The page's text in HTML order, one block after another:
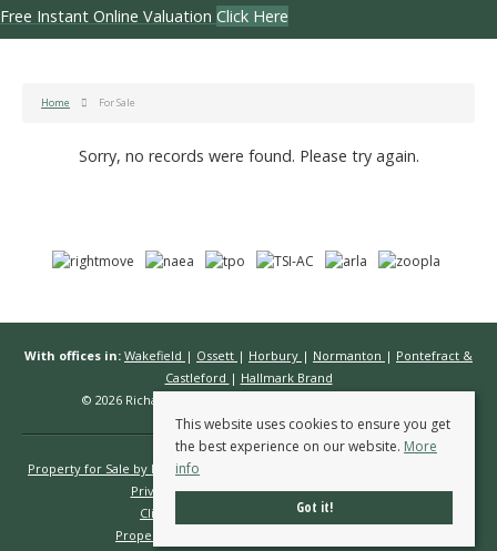
Free Instant Online Valuation Click Here
Home For Sale
Sorry, no records were found. Please try again.
With offices in: Wakefield | Ossett | Horbury | Normanton | Pontefract &
Castleford | Hallmark Brand
© 2026 Richard Kendall Estate Agents All rights reserved.
Property for Sale by Region
Privacy Policy
Complaints Procedure
Client Money Protection Certificate
Propertymark Conduct & Membership Rules
This website uses cookies to ensure you get
the best experience on our website. More
info
Got it!